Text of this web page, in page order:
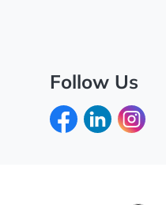
Follow Us